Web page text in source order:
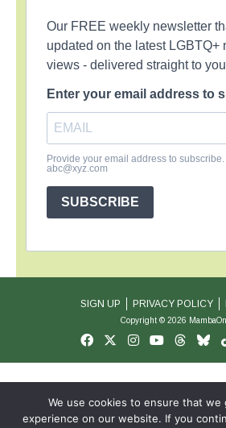
Our FREE weekly newsletter
updated on the latest LGBTQ+
views - delivered straight to
Enter your email address to
Provide your email address to subscribe.
abc@xyz.com
SUBSCRIBE
SIGN UP PRIVACY POLICY
Copyright © 2026
We use cookies to ensure that we
experience on our website. If you